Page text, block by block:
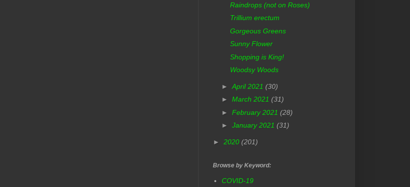
Raindrops (not on Roses)
Trillium erectum
Gorgeous Greens
Sunny Flower
Shopping is King!
Woodsy Woods
► April 2021 (30)
► March 2021 (31)
► February 2021 (28)
► January 2021 (31)
► 2020 (201)
Browse by Keyword:
COVID-19